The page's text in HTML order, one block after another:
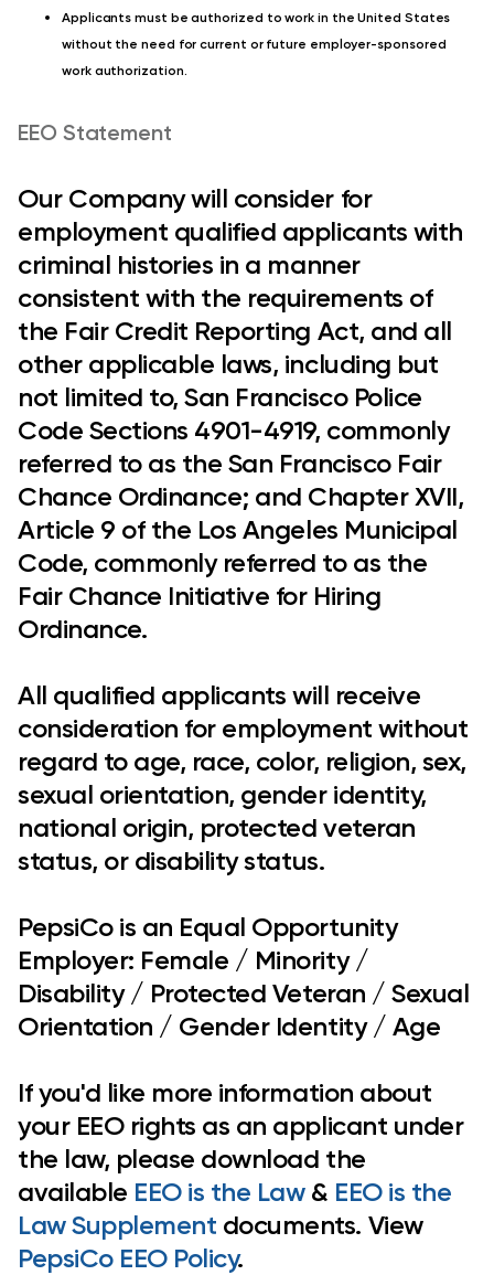
Applicants must be authorized to work in the United States
without the need for current or future employer-sponsored
work authorization.
EEO Statement
Our Company will consider for
employment qualified applicants with
criminal histories in a manner
consistent with the requirements of
the Fair Credit Reporting Act, and all
other applicable laws, including but
not limited to, San Francisco Police
Code Sections 4901-4919, commonly
referred to as the San Francisco Fair
Chance Ordinance; and Chapter XVII,
Article 9 of the Los Angeles Municipal
Code, commonly referred to as the
Fair Chance Initiative for Hiring
Ordinance.
All qualified applicants will receive
consideration for employment without
regard to age, race, color, religion, sex,
sexual orientation, gender identity,
national origin, protected veteran
status, or disability status.
PepsiCo is an Equal Opportunity
Employer: Female / Minority /
Disability / Protected Veteran / Sexual
Orientation / Gender Identity / Age
If you'd like more information about
your EEO rights as an applicant under
the law, please download the
available EEO is the Law& EEO is the
Law Supplement documents. View
PepsiCo EEO Policy.